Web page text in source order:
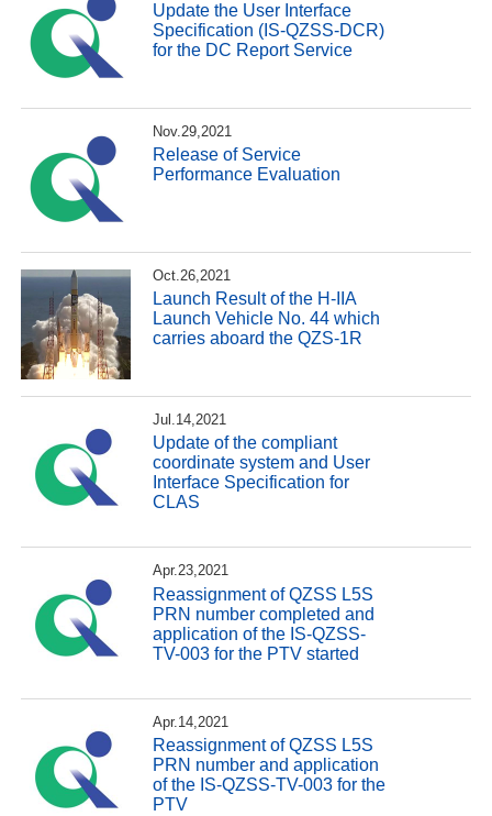
Update the User Interface
Specification (IS-QZSS-DCR)
for the DC Report Service
Nov.29,2021
Release of Service
Performance Evaluation
Oct.26,2021
Launch Result of the H-IIA
Launch Vehicle No. 44 which
carries aboard the QZS-1R
Jul.14,2021
Update of the compliant
coordinate system and User
Interface Specification for
CLAS
Apr.23,2021
Reassignment of QZSS L5S
PRN number completed and
application of the IS-QZSS-
TV-003 for the PTV started
Apr.14,2021
Reassignment of QZSS L5S
PRN number and application
of the IS-QZSS-TV-003 for the
PTV